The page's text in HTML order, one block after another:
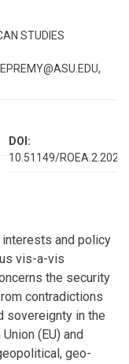
STUDIES
DOI
10.51149/
interests and policy
vis-a-vis
the security
contradictions
sovereignty in the
(EU) and
geo-